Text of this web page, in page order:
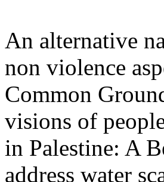
An alternative
non violence
Common
visions of
in Palestine: A
address water